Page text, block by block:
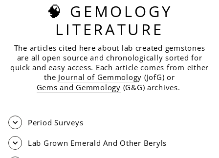
🧠 GEMOLOGY
LITERATURE
The articles cited here about lab created gemstones
are all open source and chronologically sorted for
quick and easy access. Each article comes from either
the Journal of Gemmology (JofG) or
Gems and Gemmology (G&G) archives.
Period Surveys
Lab Grown Emerald And Other Beryls